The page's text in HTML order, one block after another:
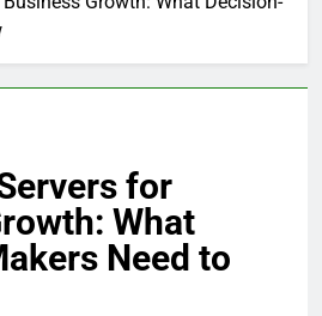
for
What
Need to